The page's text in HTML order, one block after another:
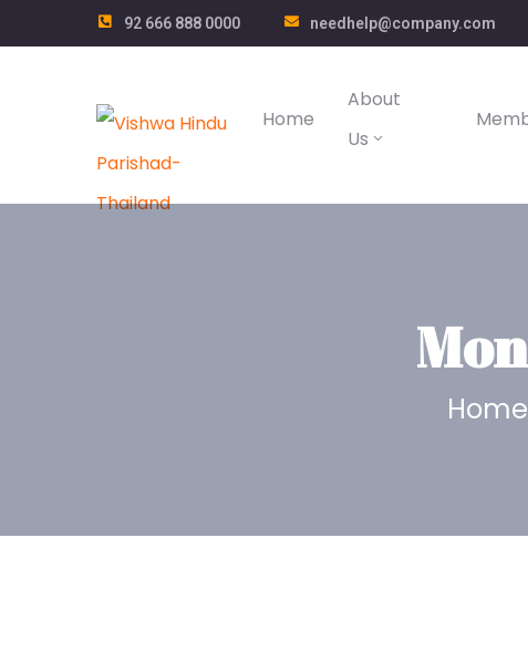
92 666 888 0000 needhelp@company.com
Home
About
Us
Home